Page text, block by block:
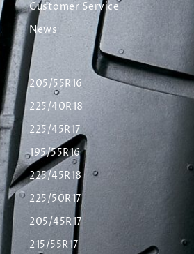
Customer Service
News
205/55R16
225/40R18
225/45R17
195/55R16
225/45R18
225/50R17
205/45R17
215/55R17